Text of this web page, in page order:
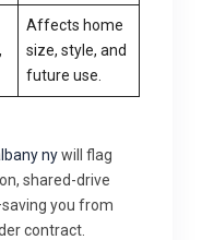
Affects home
size, style, and
future use.
nywill flag
shared-drive
you from
contract.